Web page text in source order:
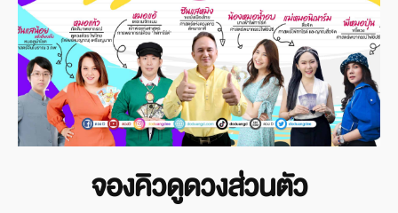
จองคิวดูดวงส่วนตัว